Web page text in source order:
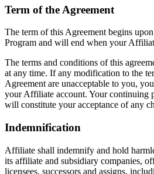
Term of the Agreement
The term of this Agreement begins
Program and will end when your
The terms and conditions of this
at any time. If any modification to the
Agreement are unacceptable to you,
your Affiliate account. Your continuing
will constitute your acceptance of any
Indemnification
Affiliate shall indemnify and hold
its affiliate and subsidiary companies,
licensees, successors and assigns,